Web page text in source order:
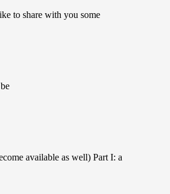
to share with you some
available as well) Part I: a